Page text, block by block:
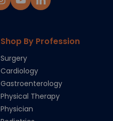
Shop By Profession
Surgery
Cardiology
Gastroenterology
Physical Therapy
Physician